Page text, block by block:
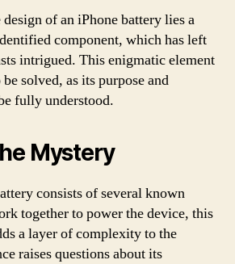
of an iPhone battery lies a
component, which has left
intrigued. This enigmatic element
solved, as its purpose and
fully understood.
Mystery
consists of several known
together to power the device, this
a layer of complexity to the
raises questions about its